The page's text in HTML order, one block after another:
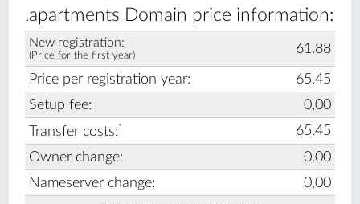
.apartments Domain price information:
New registration:
(Price for the first year) 61.88
Price per registration year:
65.45
Setup fee:
0,00
Transfer costs:*
65.45
Owner change:
0.00
Nameserver change:
0,00